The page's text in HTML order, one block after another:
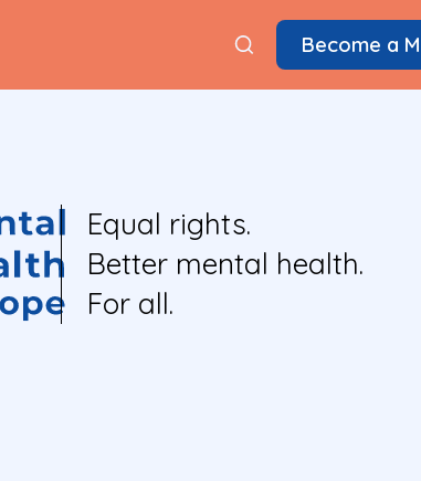
Become a
Equal rights.
Better mental health.
For all.